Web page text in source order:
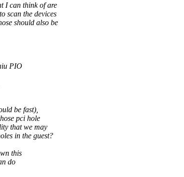
I can think of are
scan the devices
should also be
PIO
be fast),
pci hole
that we may
in the guest?
this
do